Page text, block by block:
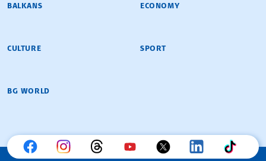
BALKANS ECONOMY
CULTURE SPORT
BG WORLD